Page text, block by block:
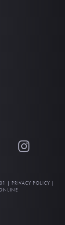
| PRIVACY POLICY |